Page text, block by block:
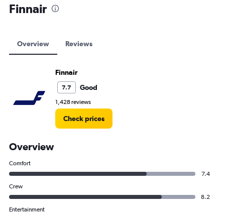
Finnair
Overview Reviews
Finnair
7.7 Good
1,428 reviews
Check prices
Overview
Comfort
7.4
Crew
8.2
Entertainment